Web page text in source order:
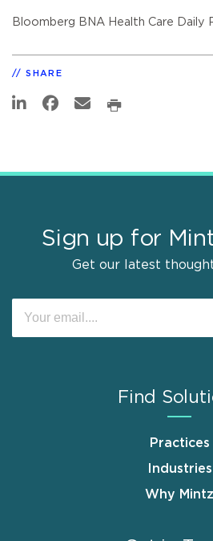
Bloomberg BNA Health Care Daily
SHARE
Sign up for
Get our latest
Find
Practices
Industries
Why Mintz